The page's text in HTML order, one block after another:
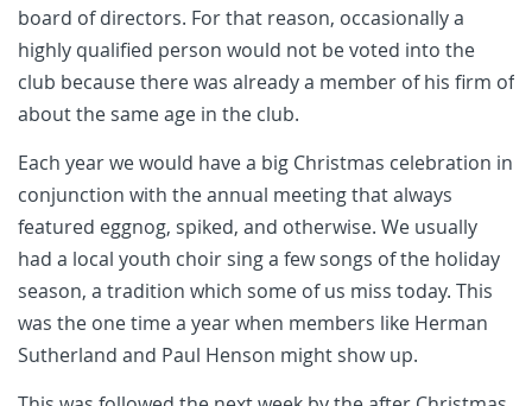
board of directors. For that reason, occasionally a
highly qualified person would not be voted into the
club because there was already a member of his firm of
about the same age in the club.
Each year we would have a big Christmas celebration in
conjunction with the annual meeting that always
featured eggnog, spiked, and otherwise. We usually
had a local youth choir sing a few songs of the holiday
season, a tradition which some of us miss today. This
was the one time a year when members like Herman
Sutherland and Paul Henson might show up.